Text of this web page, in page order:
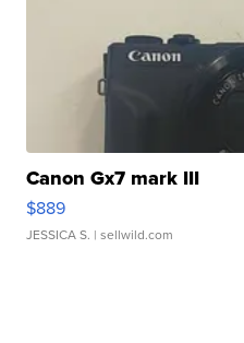
Canon Gx7 mark III
$889
JESSICA S. | sellwild.com